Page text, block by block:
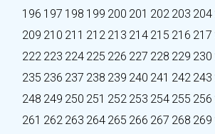
196 197 198 199 200 201 202 203 204
209 210 211 212 213 214 215 216 217
222 223 224 225 226 227 228 229 230
235 236 237 238 239 240 241 242 243
248 249 250 251 252 253 254 255 256
261 262 263 264 265 266 267 268 269